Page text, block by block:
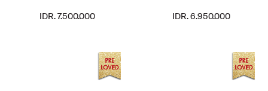
IDR. 7.500.000 IDR. 6.950.000